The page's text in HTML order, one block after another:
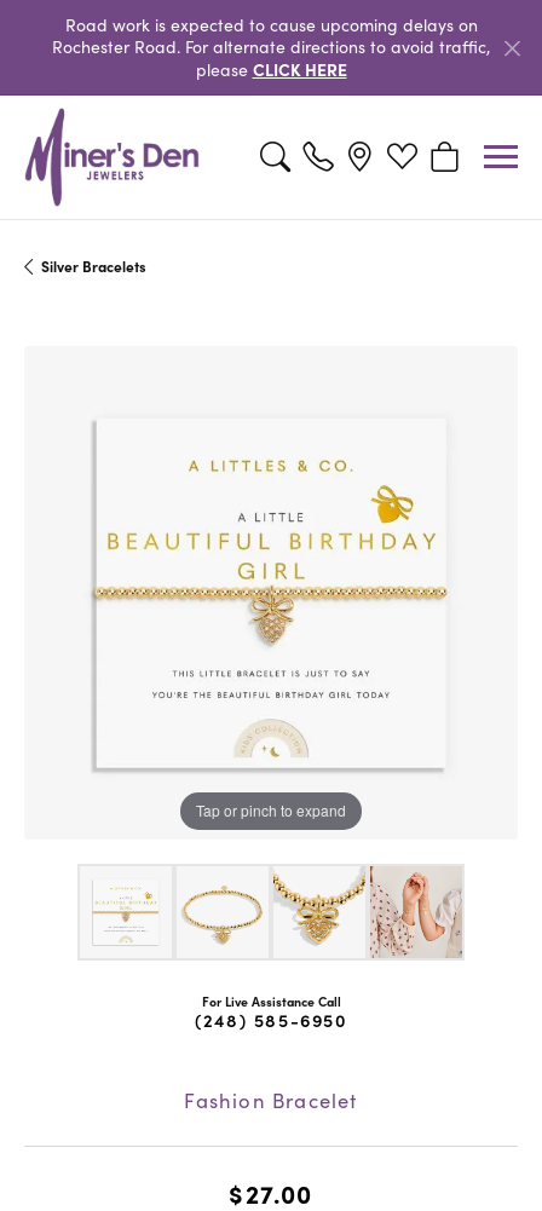
Road work is expected to cause upcoming delays on
Rochester Road. For alternate directions to avoid traffic,
please CLICK HERE
Toggle Search MenuToggle My Wishlist
Toggle
Silver Bracelets
Tap or pinch to expand
For Live Assistance Call
(248) 585-6950
Fashion Bracelet
$27.00